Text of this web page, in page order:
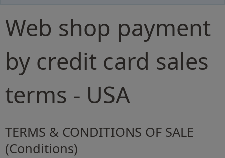
Web shop payment
by credit card sales
terms - USA
TERMS & CONDITIONS OF SALE
(Conditions)